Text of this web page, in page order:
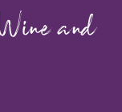
and